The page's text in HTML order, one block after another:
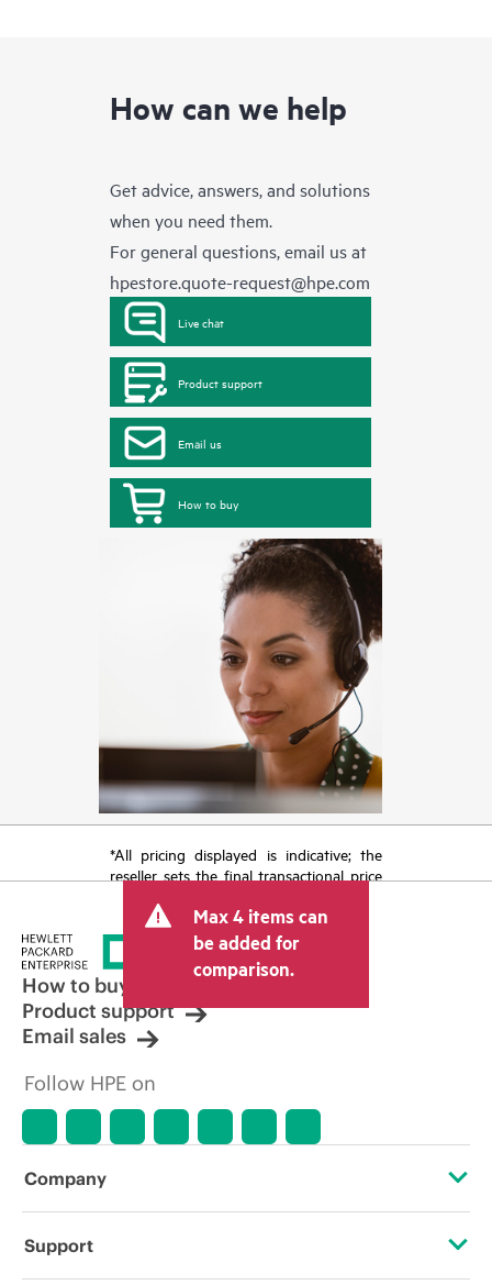
How can we help
Get advice, answers, and solutions
when you need them.
For general questions, email us at
hpestore.quote-request@hpe.com
Live chat
Product support
Email us
How to buy
*All pricing displayed is indicative; the
reseller sets the final transactional price
tax/VAT and shipping. The transactional
price set by the reseller may vary from
other resellers and the indicative price
displayed. Indicative pricing may include
limited-time promotional offers. HPE
reserves the right to make pricing
adjustments at any time for reasons
market conditions, product
discontinuation, restricted product
errors in advertisements.
Max 4 items can
be added for
comparison.
How to buy
Product support
Email sales
Follow HPE on
Company
About HPE
Support